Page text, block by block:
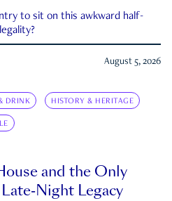
to sit on this awkward half-
August 5, 2026
DRINK HISTORY & HERITAGE
and the Only
Night Legacy